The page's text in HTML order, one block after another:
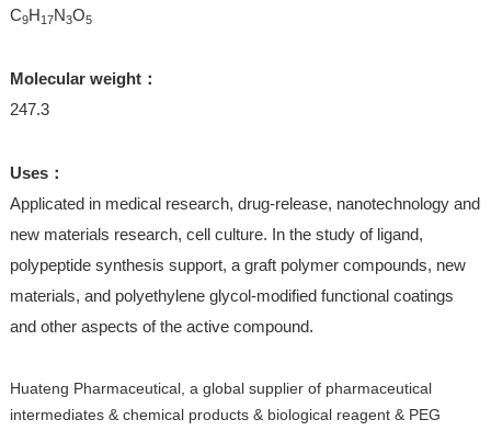
C9H17N3O5
Molecular weight：
247.3
Uses：
Applicated in medical research, drug-release, nanotechnology and
new materials research, cell culture. In the study of ligand,
polypeptide synthesis support, a graft polymer compounds, new
materials, and polyethylene glycol-modified functional coatings
and other aspects of the active compound.
Huateng Pharmaceutical, a global supplier of pharmaceutical
intermediates & chemical products & biological reagent & PEG